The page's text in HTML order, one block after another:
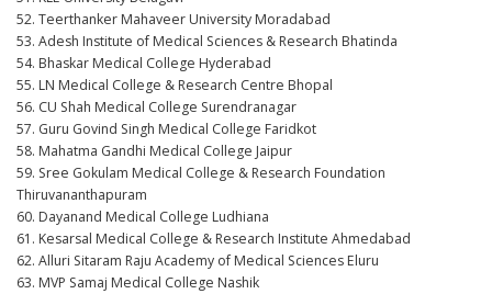
52. Teerthanker Mahaveer University Moradabad
53. Adesh Institute of Medical Sciences & Research Bhatinda
54. Bhaskar Medical College Hyderabad
55. LN Medical College & Research Centre Bhopal
56. CU Shah Medical College Surendranagar
57. Guru Govind Singh Medical College Faridkot
58. Mahatma Gandhi Medical College Jaipur
59. Sree Gokulam Medical College & Research Foundation
Thiruvananthapuram
60. Dayanand Medical College Ludhiana
61. Kesarsal Medical College & Research Institute Ahmedabad
62. Alluri Sitaram Raju Academy of Medical Sciences Eluru
63. MVP Samaj Medical College Nashik